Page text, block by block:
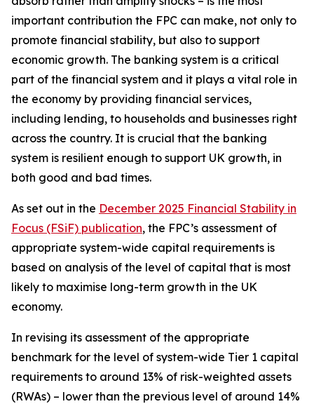
important contribution the FPC can make, not only to
promote financial stability, but also to support
economic growth. The banking system is a critical
part of the financial system and it plays a vital role in
the economy by providing financial services,
including lending, to households and businesses right
across the country. It is crucial that the banking
system is resilient enough to support UK growth, in
both good and bad times.
As set out in the December 2025 Financial Stability in
Focus (FSiF) publication, the FPC’s assessment of
appropriate system-wide capital requirements is
based on analysis of the level of capital that is most
likely to maximise long-term growth in the UK
economy.
In revising its assessment of the appropriate
benchmark for the level of system-wide Tier 1 capital
requirements to around 13% of risk-weighted assets
(RWAs) – lower than the previous level of around 14%